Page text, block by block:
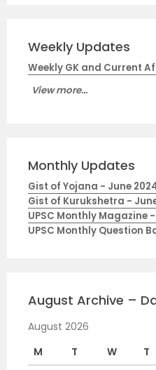
Weekly Updates
Weekly GK and Current
View more...
Monthly Updates
Gist of Yojana - June
Gist of Kurukshetra -
UPSC Monthly Magazine
UPSC Monthly Question
August Archive –
August 2026
M
T W T